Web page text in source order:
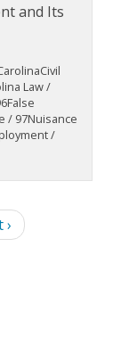
and Its
Law /
/ 97Nuisance
/
›